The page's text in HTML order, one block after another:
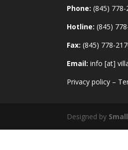
Phone: (845) 778-
Hotline: (845)
Fax: (845) 778-
Email: info [at]
Privacy policy –
Designed by